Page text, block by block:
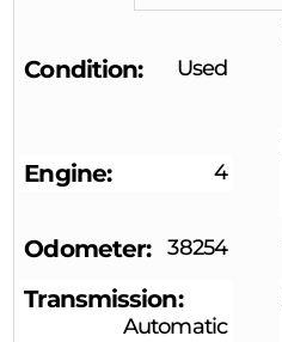
Condition Used
Engine 4
Odometer 38254
Transmission
Automatic